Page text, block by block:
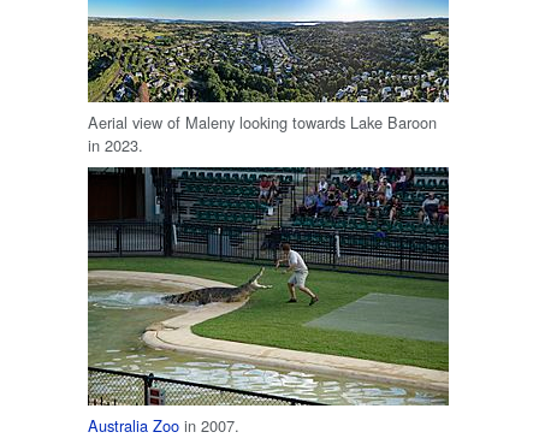
Aerial view of Maleny looking towards Lake Baroon
in 2023.
Australia Zoo in 2007.